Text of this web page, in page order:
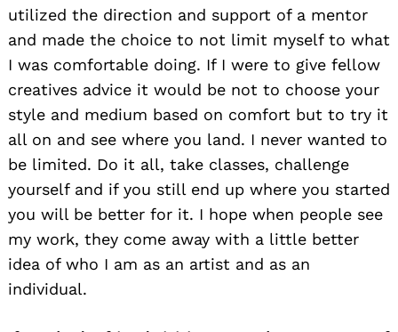
utilized the direction and support of a mentor
and made the choice to not limit myself to what
I was comfortable doing. If I were to give fellow
creatives advice it would be not to choose your
style and medium based on comfort but to try it
all on and see where you land. I never wanted to
be limited. Do it all, take classes, challenge
yourself and if you still end up where you started
you will be better for it. I hope when people see
my work, they come away with a little better
idea of who I am as an artist and as an
individual.
for: